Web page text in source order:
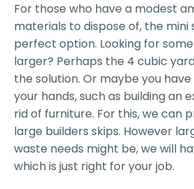
For those who have a modest
materials to dispose of, the mini
perfect option. Looking for
larger? Perhaps the 4 cubic
the solution. Or maybe you
your hands, such as building an
rid of furniture. For this, we can
large builders skips. However
waste needs might be, we will
which is just right for your job.